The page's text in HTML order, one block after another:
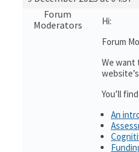
Forum
Moderators
Hi:
Forum
We want
website’s
You’ll
An